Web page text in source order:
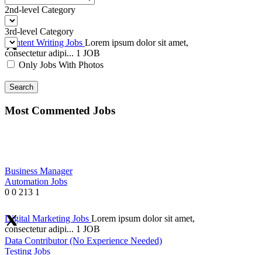
Content Writing Jobs Lorem ipsum dolor sit amet,
consectetur adipi... 1 JOB
Digital Marketing Jobs Lorem ipsum dolor sit amet,
consectetur adipi... 1 JOB
2nd-level Category
3rd-level Category
Only Jobs With Photos
Search
Most Commented Jobs
Business Manager
Automation Jobs
0 0 213 1
Data Contributor (No Experience Needed)
Testing Jobs